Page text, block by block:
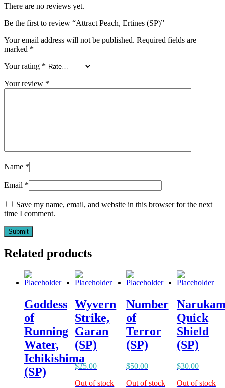
There are no reviews yet.
Be the first to review “Attract Peach, Ertines (SP)”
Your email address will not be published. Required fields are
marked *
Your rating *
Your review *
Name *
Email *
Save my name, email, and website in this browser for the next
time I comment.
Related products
Goddess
of
Running
Water,
Ichikishima
(SP)
Wyvern
Strike,
Garan
(SP)
$25.00
Out of stock
Number
of
Terror
(SP)
$50.00
Out of stock
Quick
Shield
(SP)
$30.00
Out of stock